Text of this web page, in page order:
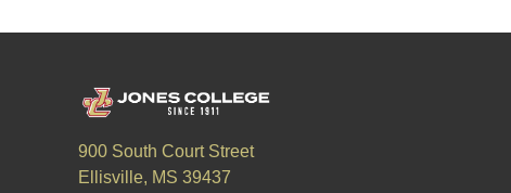
900 South Court Street
Ellisville, MS 39437